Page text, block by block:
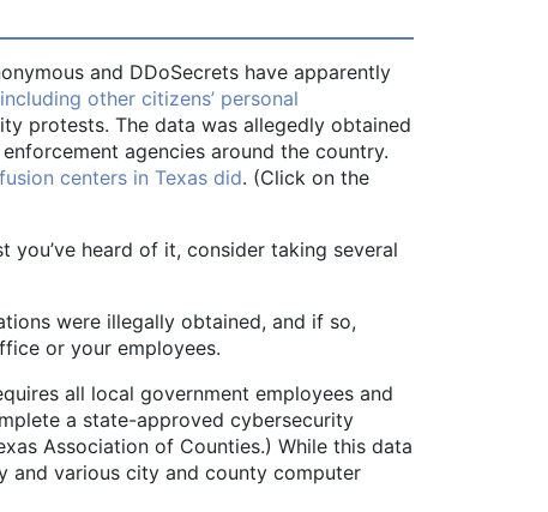
and DDoSecrets have apparently
other citizens’ personal
protests. The data was allegedly obtained
agencies around the country.
centers in Texas did. (Click on the
heard of it, consider taking several
were illegally obtained, and if so,
or your employees.
all local government employees and
a state-approved cybersecurity
Association of Counties.) While this data
and various city and county computer